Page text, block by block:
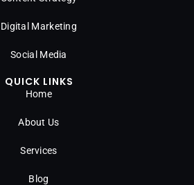
Digital Marketing
Social Media
QUICK LINKS
Home
About Us
Services
Blog